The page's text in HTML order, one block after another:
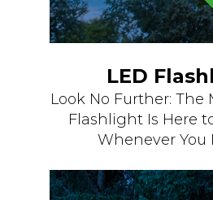
LED
Look No Further: The
Flashlight Is Here
Whenever You